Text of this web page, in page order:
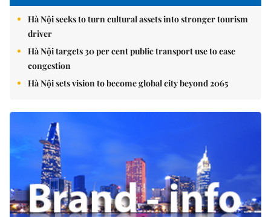
Hà Nội seeks to turn cultural assets into stronger tourism
driver
Hà Nội targets 30 per cent public transport use to ease
congestion
Hà Nội sets vision to become global city beyond 2065